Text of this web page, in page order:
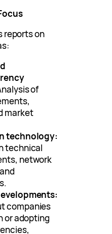
reports on
of
market
technology:
technical
network
companies
or adopting